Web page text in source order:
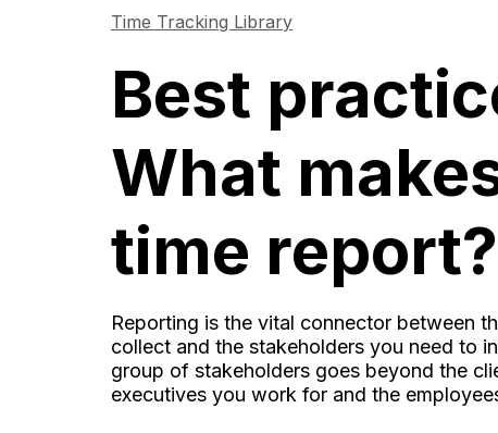
Time Tracking Library
Best
What
time report?
Reporting is the vital connector between
collect and the stakeholders you need to
group of stakeholders goes beyond the
executives you work for and the